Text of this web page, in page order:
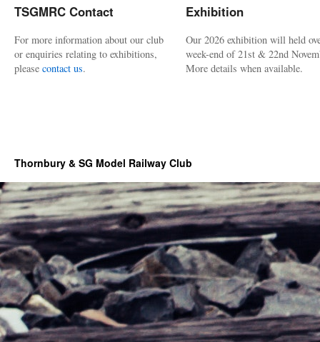
TSGMRC Contact
For more information about our club
or enquiries relating to exhibitions,
please contact us.
Exhibition
Our 2026 exhibition will held
week-end of 21st & 22nd
More details when available.
Thornbury & SG Model Railway Club